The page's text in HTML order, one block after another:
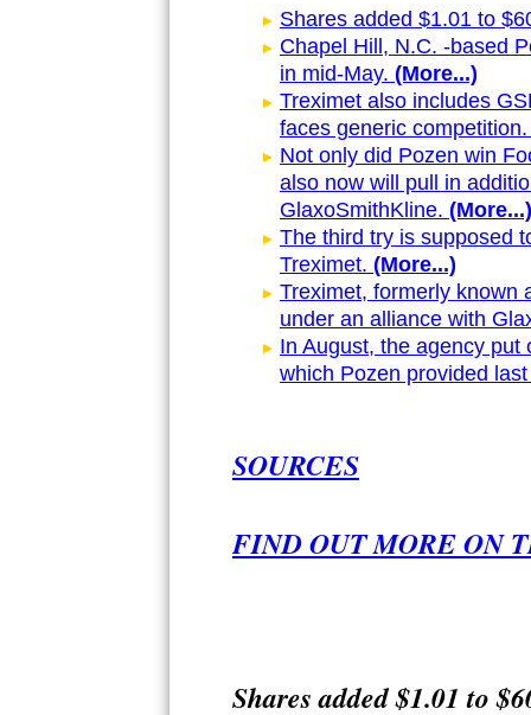
Shares added $1.01 to
Chapel Hill, N.C. -based
in mid-May. (More...)
Treximet also includes
faces generic competition.
Not only did Pozen win
also now will pull in
GlaxoSmithKline. (More...)
The third try is supposed
Treximet. (More...)
Treximet, formerly known
under an alliance with
In August, the agency
which Pozen provided
SOURCES
FIND OUT MORE ON
Shares added $1.01 to